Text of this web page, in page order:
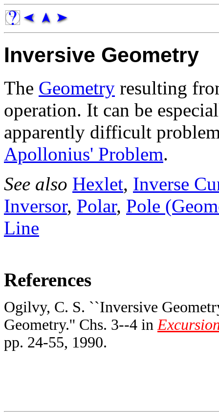
Inversive Geometry
The Geometry resulting
operation. It can be
apparently difficult
Apollonius' Problem.
See also Hexlet, Inverse
Inversor, Polar, Pole
Line
References
Ogilvy, C. S. ``Inversive
Geometry.'' Chs. 3--4 in
pp. 24-55, 1990.